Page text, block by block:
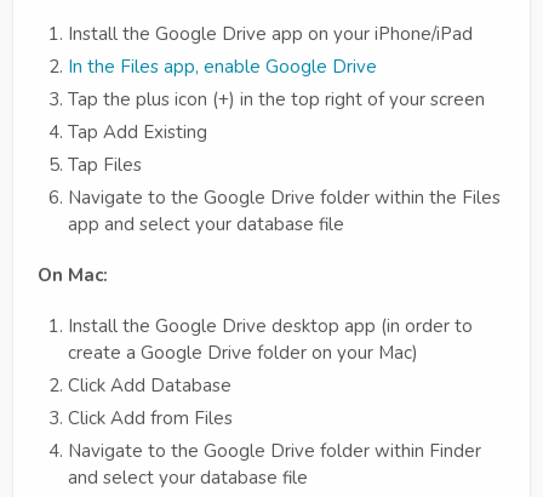
Install the Google Drive app on your iPhone/iPad
In the Files app, enable Google Drive
Tap the plus icon (+) in the top right of your screen
Tap Add Existing
Tap Files
Navigate to the Google Drive folder within the Files
app and select your database file
On Mac:
Install the Google Drive desktop app (in order to
create a Google Drive folder on your Mac)
Click Add Database
Click Add from Files
Navigate to the Google Drive folder within Finder
and select your database file